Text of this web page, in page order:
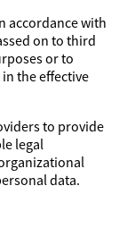
accordance with
on to third
or to
the effective
to provide
legal
data.